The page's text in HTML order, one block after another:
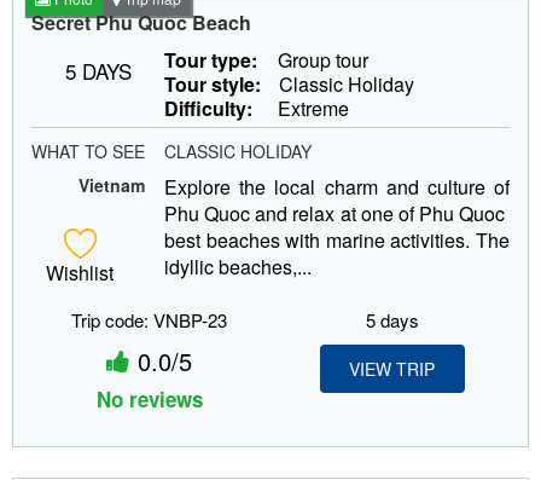
Secret Phu Quoc Beach
5 DAYS Tour type:
Group tour
Tour style:
Classic Holiday
Difficulty:
Extreme
WHAT TO SEE
CLASSIC HOLIDAY
Vietnam
Wishlist
Explore the local charm and culture of
Phu Quoc and relax at one of Phu Quoc
best beaches with marine activities. The
idyllic beaches,...
Trip code: VNBP-23
0.0/5
No reviews
5 days
VIEW TRIP